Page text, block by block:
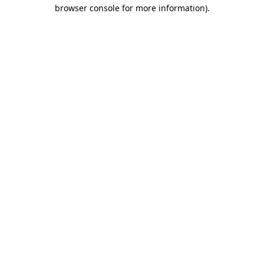
browser console for more information).